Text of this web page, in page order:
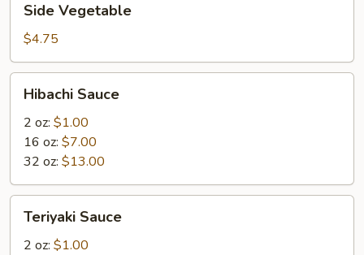
Vegetable
Side Vegetable
$4.75
Sauce
Hibachi Sauce
2 oz: $1.00
16 oz: $7.00
32 oz: $13.00
Sauce
Teriyaki Sauce
2 oz: $1.00